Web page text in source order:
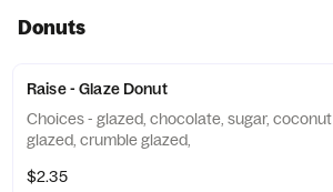
Donuts
Raise - Glaze Donut
Choices - glazed, chocolate, sugar, coconut
glazed, crumble glazed,
$2.35